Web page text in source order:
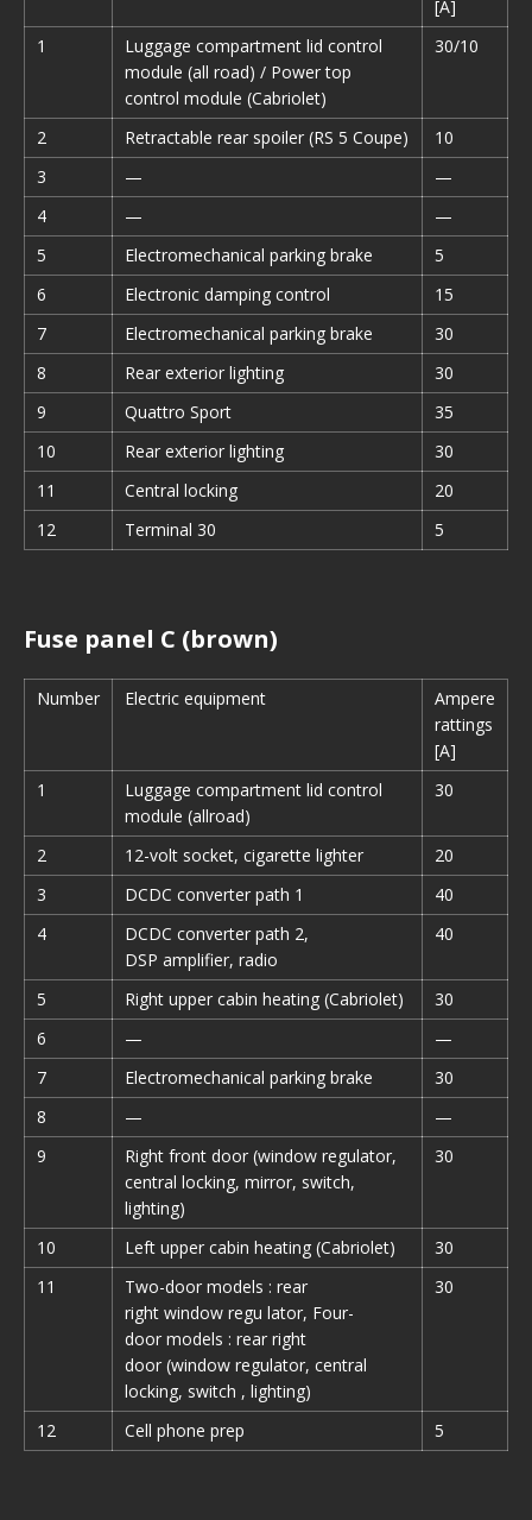
[A]
1
Luggage compartment lid control
module (all road) / Power top
control module (Cabriolet)
30/10
2 Retractable rear spoiler (RS 5 Coupe)
10
3
—
—
4
—
—
5
Electromechanical parking brake
5
6
Electronic damping control
15
7
Electromechanical parking brake
30
8
Rear exterior lighting
30
9
Quattro Sport
35
10
Rear exterior lighting
30
11
Central locking
20
12
Terminal 30 5
Fuse panel C (brown)
Number Electric equipment
Ampere
rattings
[A]
1
Luggage compartment lid control
module (allroad)
30
2 12-volt socket, cigarette lighter
20
3
DCDC converter path 1
40
4
DCDC converter path 2,
DSP amplifier, radio
40
5 Right upper cabin heating (Cabriolet)
30
6
—
—
7
Electromechanical parking brake
30
8
—
—
9
Right front door (window regulator,
central locking, mirror, switch,
lighting)
30
10 Left upper cabin heating (Cabriolet)
30
11
Two-door models : rear
right window regu lator, Four-
door models : rear right
door (window regulator, central
locking, switch , lighting)
30
12 Cell phone prep 5